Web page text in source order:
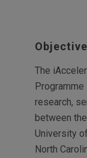
The
research,
between
University
North